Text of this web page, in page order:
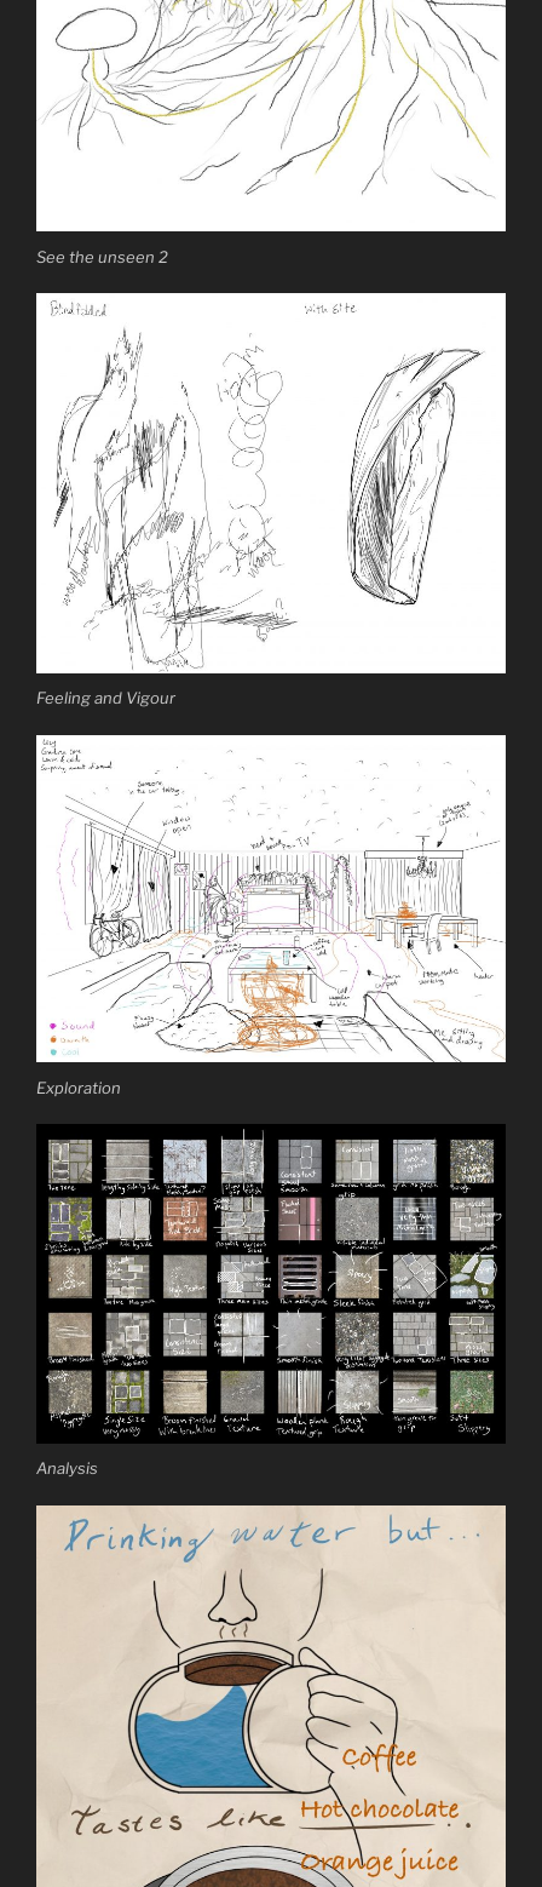
See the unseen 2
Feeling and Vigour
Exploration
Analysis